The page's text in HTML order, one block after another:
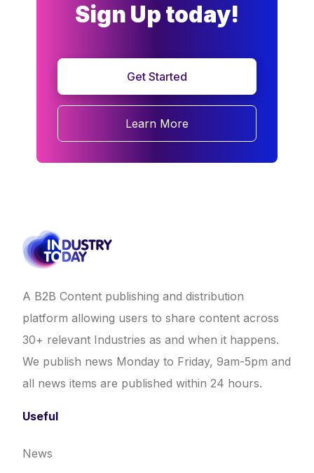
Sign Up today!
Get Started
Learn More
A B2B Content publishing and distribution
platform allowing users to share content across
30+ relevant Industries as and when it happens.
We publish news Monday to Friday, 9am-5pm and
all news items are published within 24 hours.
Useful
News